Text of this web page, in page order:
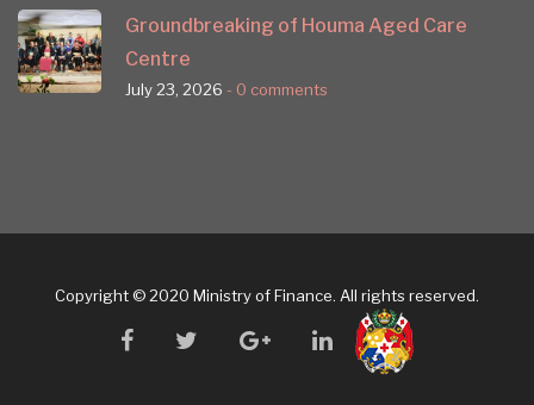
Groundbreaking of Houma Aged Care
Centre
July 23, 2026 - 0 comments
Copyright © 2020 Ministry of Finance. All rights reserved.
facebooktwitter googlelinkedin